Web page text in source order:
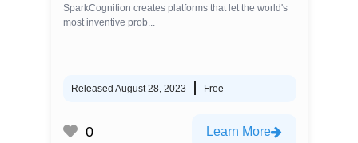
SparkCognition creates platforms that let the world's
most inventive prob...
Released August 28, 2023 Free
0 Learn More